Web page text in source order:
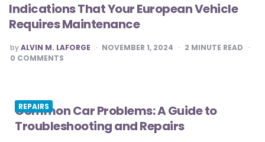
Indications That Your European Vehicle
Requires Maintenance
POSTED
BY
byALVIN M. LAFORGE NOVEMBER 1, 2024 2 MINUTE READ
0 COMMENTS
REPAIRS
Common Car Problems: A Guide to
Troubleshooting and Repairs